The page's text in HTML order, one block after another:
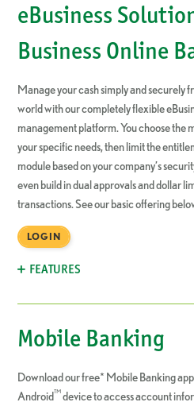
eBusiness
Business Online
Manage your cash simply and securely
world with our completely flexible
management platform. You choose the
your specific needs, then limit the
module based on your company’s
even build in dual approvals and dollar
transactions.See our basic offering
LOGIN
FEATURES
Mobile Banking
Download our free* Mobile Banking
Android™device to access account